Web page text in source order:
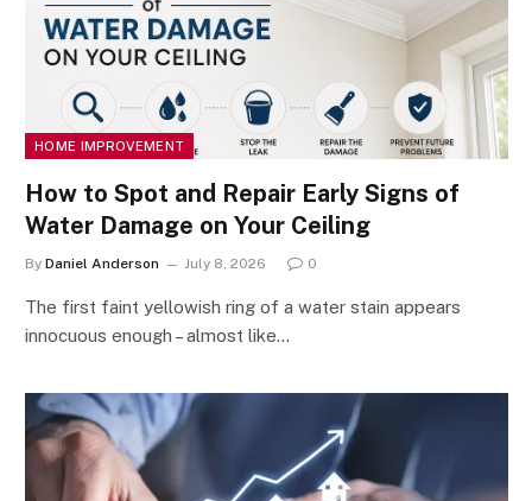
HOME IMPROVEMENT
How to Spot and Repair Early Signs of
Water Damage on Your Ceiling
By Daniel Anderson July 8, 2026 0
The first faint yellowish ring of a water stain appears
innocuous enough – almost like…